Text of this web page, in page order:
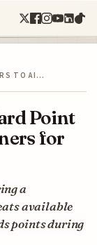
TO AI…
Point
for
a
available
points during